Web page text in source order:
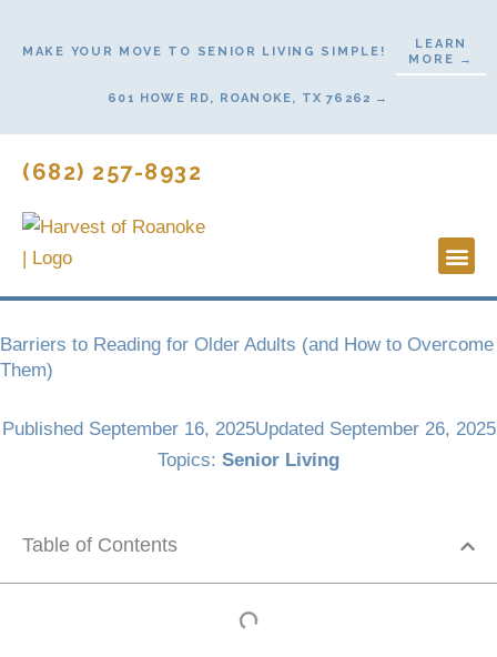
MAKE YOUR MOVE TO SENIOR LIVING SIMPLE!
LEARN
MORE →
601 HOWE RD, ROANOKE, TX 76262 →
(682) 257-8932
Barriers to Reading for Older Adults (and How to Overcome
Them)
Published September 16, 2025Updated September 26, 2025
Topics: Senior Living
Table of Contents